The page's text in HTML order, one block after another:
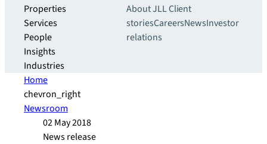
Properties
Services
People
Insights
Industries
About JLLClient
storiesCareersNewsInvestor
relations
Home
chevron_right
Newsroom
02 May 2018
News release